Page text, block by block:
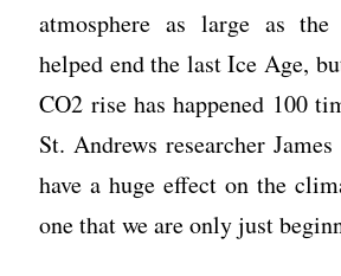
atmosphere as large as
helped end the last Ice Age,
CO2 rise has happened 100
St. Andrews researcher
have a huge effect on the
one that we are only just